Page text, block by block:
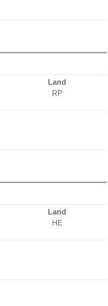
Land
RP
Land
HE